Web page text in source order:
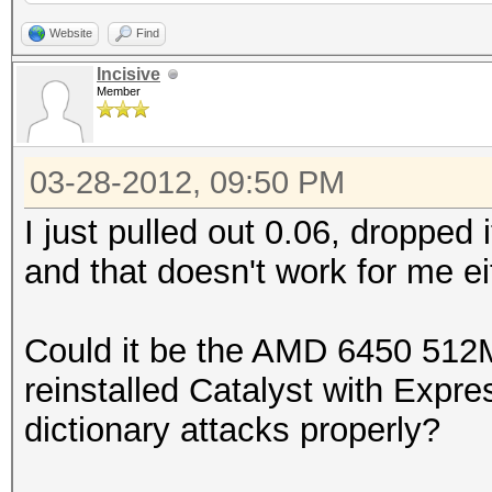
bytes)
Scanned dictionary /
0.40/examples/
10 keyspace,
22d066:coldfusion
Website Find
Incisive
Member
03-28-2012, 09:50 PM
I just pulled out 0.06,
and that doesn't work for me
Could it be the AMD 6450
reinstalled Catalyst with
dictionary attacks properly?